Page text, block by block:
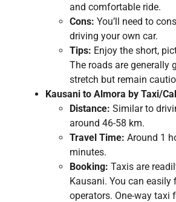
and comfortable ride.
Cons: You’ll need to
driving your own car.
Tips: Enjoy the short,
The roads are generally
stretch but remain
Kausani to Almora by Taxi/
Distance: Similar to
around 46-58 km.
Travel Time: Around 1
minutes.
Booking: Taxis are
Kausani. You can easily
operators. One-way taxi